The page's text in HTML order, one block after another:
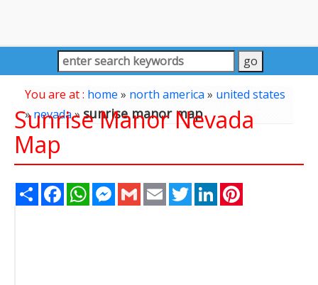
You are at : home » north america» united states
»nevada»sunrise manor map
Sunrise Manor Nevada
Map
Share FacebookWhatsAppMessenger
Gmail Email TwitterLinkedIn